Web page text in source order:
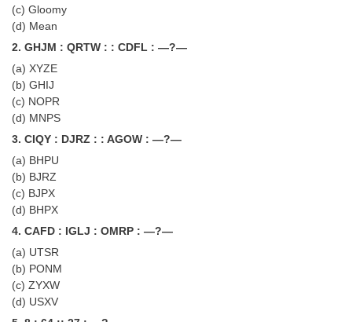
Tier-1 Answer Keys
SSC CGL TIER-2
TIER-2 Syllabus
SSC CGL PAPERS
Study Kit for CGL Tier-1
CGL Exam Downloads
SSC CGL FREE EBOOK
SSC CGL Results
(c) Gloomy
(d) Mean
2. GHJM : QRTW : : CDFL : —?—
(a) XYZE
(b) GHIJ
(c) NOPR
(d) MNPS
3. CIQY : DJRZ : : AGOW : —?—
(a) BHPU
(b) BJRZ
(c) BJPX
(d) BHPX
4. CAFD : IGLJ : OMRP : —?—
(a) UTSR
(b) PONM
(c) ZYXW
(d) USXV